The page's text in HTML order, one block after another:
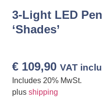
3-Light LED
‘Shades’
€ 109,90 VAT
Includes 20% MwSt.
plus shipping